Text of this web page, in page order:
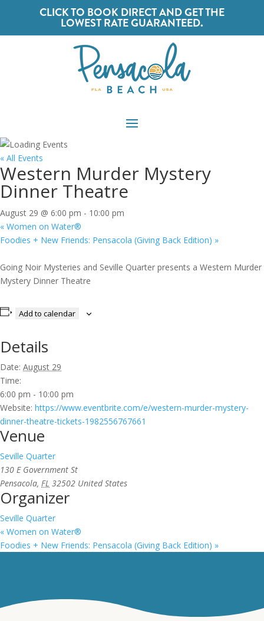
CLICK TO BOOK DIRECT AND GET THE
LOWEST RATE GUARANTEED.
« All Events
Western Murder Mystery
Dinner Theatre
August 29 @ 6:00 pm - 10:00 pm
« Women on Water®
Foodies + New Friends: Pensacola (Giving Back Edition) »
Going Noir Mysteries and Seville Quarter presents a Western Murder
Mystery Dinner Theatre
Add to calendar
Details
Date: August 29
Time:
6:00 pm - 10:00 pm
Website: https://www.eventbrite.com/e/western-murder-mystery-
dinner-theatre-tickets-1982556767661
Venue
Seville Quarter
130 E Government St
Pensacola, FL 32502 United States
Organizer
Seville Quarter
« Women on Water®
Foodies + New Friends: Pensacola (Giving Back Edition) »